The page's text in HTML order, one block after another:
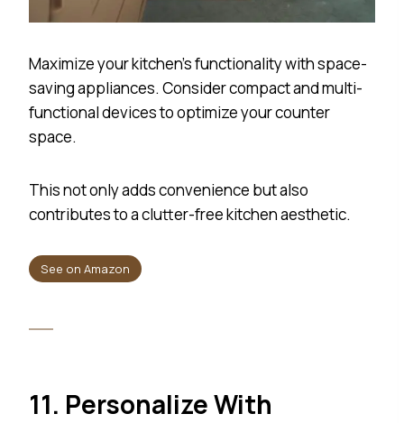
Maximize your kitchen’s functionality with space-
saving appliances. Consider compact and multi-
functional devices to optimize your counter
space.
This not only adds convenience but also
contributes to a clutter-free kitchen aesthetic.
See on Amazon
11. Personalize With